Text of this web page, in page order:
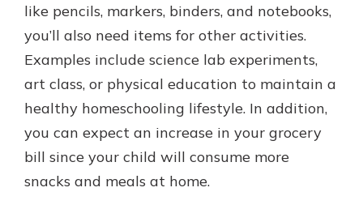
like pencils, markers, binders, and notebooks,
you’ll also need items for other activities.
Examples include science lab experiments,
art class, or physical education to maintain a
healthy homeschooling lifestyle. In addition,
you can expect an increase in your grocery
bill since your child will consume more
snacks and meals at home.